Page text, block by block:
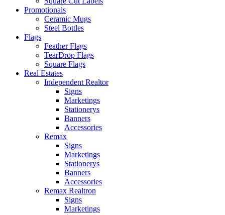
Promotionals
Ceramic Mugs
Steel Bottles
Flags
Feather Flags
TearDrop Flags
Square Flags
Real Estates
Independent Realtor
Signs
Marketings
Stationerys
Banners
Accessories
Remax
Signs
Marketings
Stationerys
Banners
Accessories
Remax Realtron
Signs
Marketings